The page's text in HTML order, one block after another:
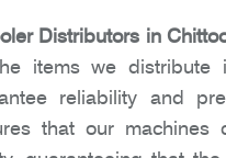
Distributors in
items we distribute
reliability and
that our machines